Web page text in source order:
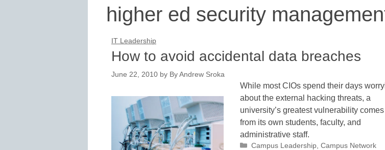
higher ed security
IT Leadership
How to avoid accidental data breaches
June 22, 2010 by By Andrew Sroka
While most CIOs spend their days
about the external hacking threats, a
university’s greatest vulnerability comes
from its own students, faculty, and
administrative staff.
Categories
Campus Leadership, Campus Network